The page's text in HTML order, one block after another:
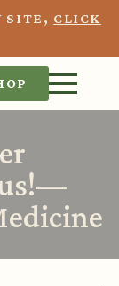
SITE, CLICK